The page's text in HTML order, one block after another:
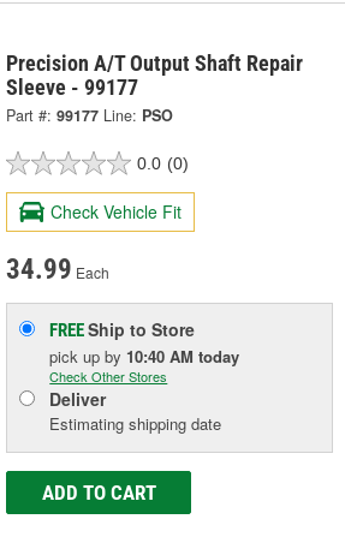
Precision A/T Output Shaft Repair
Sleeve - 99177
Part #: 99177 Line: PSO
0.0 (0)
Check Vehicle Fit
34.99 Each
FREEShip to Store
pick upby 10:40 AM today
Check Other Stores
Deliver
Estimating shipping date
ADD TO CART